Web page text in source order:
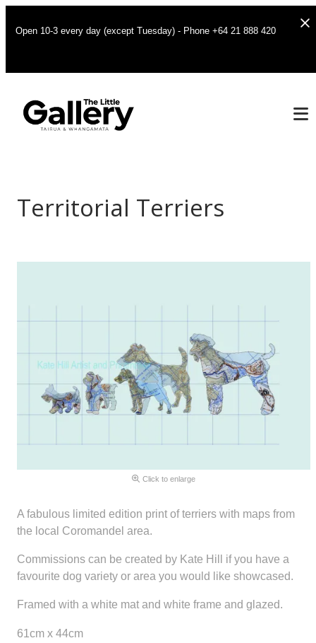
Open 10-3 every day (except Tuesday) - Phone +64 21 888 420
Territorial Terriers
Click to enlarge
A fabulous limited edition print of terriers with maps from
the local Coromandel area.
Commissions can be created by Kate Hill if you have a
favourite dog variety or area you would like showcased.
Framed with a white mat and white frame and glazed.
61cm x 44cm